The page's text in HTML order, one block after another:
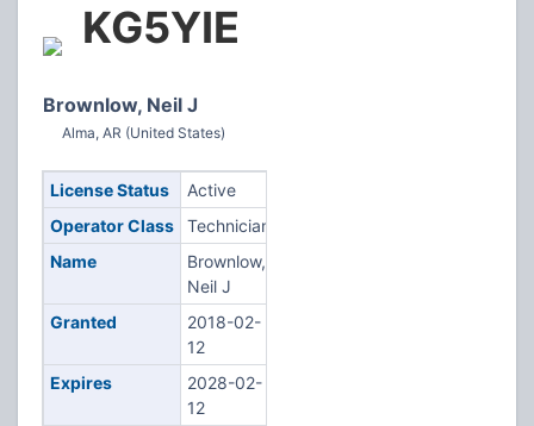
KG5YIE
Brownlow, Neil J
Alma, AR (United States)
License Status
Active
Operator Class
Technician
Name
Brownlow,
Neil J
Granted
2018-02-
12
Expires
2028-02-
12